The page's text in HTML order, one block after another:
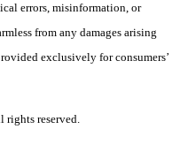
errors, misinformation, or
from any damages arising
exclusively for consumers’
reserved.